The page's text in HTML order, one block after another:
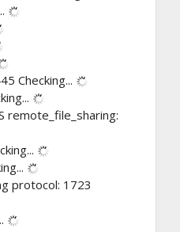
Checking...
remote_file_sharing:
protocol: 1723